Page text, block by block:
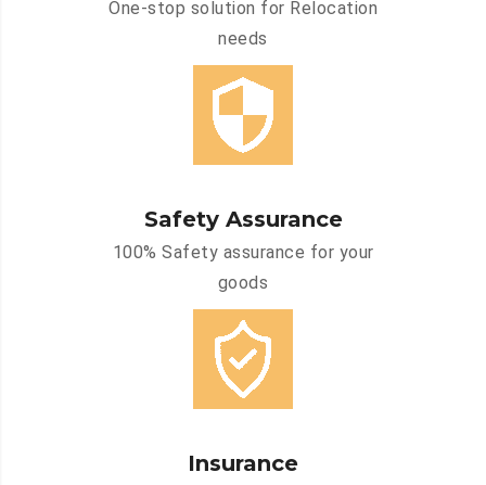
One-stop solution for Relocation
needs
Safety Assurance
100% Safety assurance for your
goods
Insurance